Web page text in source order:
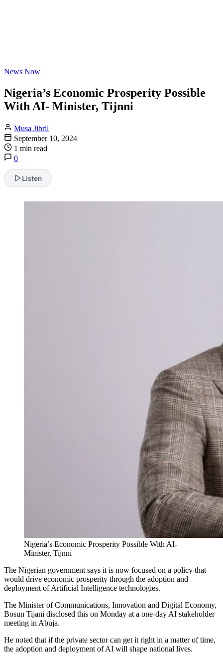
News Now
Nigeria’s Economic Prosperity Possible
With AI- Minister, Tijnni
Musa Jibril
September 10, 2024
1 min read
0
Listen
Nigeria’s Economic Prosperity Possible With AI-
Minister, Tijnni
The Nigerian government says it is now focused on a policy that
would drive economic prosperity through the adoption and
deployment of Artificial Intelligence technologies.
The Minister of Communications, Innovation and Digital Economy,
Bosun Tijani disclosed this on Monday at a one-day AI stakeholder
meeting in Abuja.
He noted that if the private sector can get it right in a matter of time,
the adoption and deployment of AI will shape national lives.